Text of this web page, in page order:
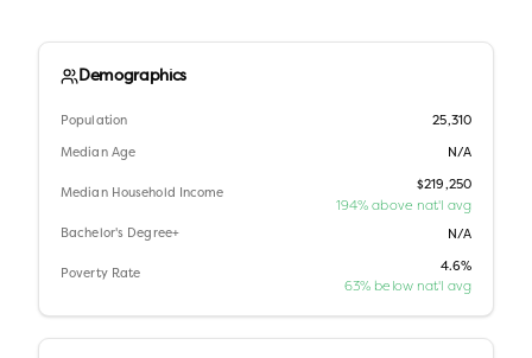
Demographics
Population 25,310
Median Age N/A
Median Household Income
$219,250
194% above nat'l avg
Bachelor's Degree+ N/A
Poverty Rate
4.6%
63% below nat'l avg